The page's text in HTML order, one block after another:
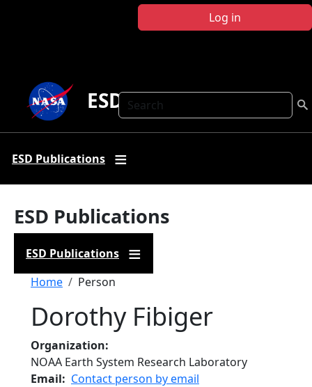
Log in
Search
ESD Publications
ESD Publications
ESD Publications
ESD Publications
Breadcrumb
Home Person
Dorothy Fibiger
Organization
NOAA Earth System Research Laboratory
Email
Contact person by email